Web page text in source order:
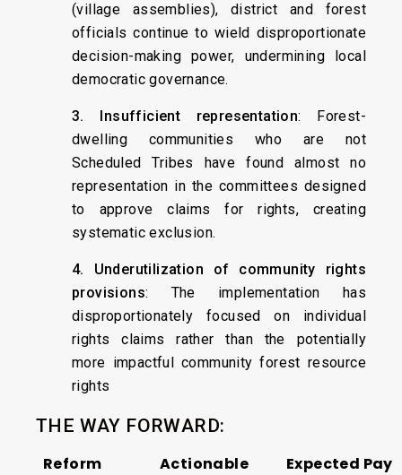
(village assemblies), district and forest
officials continue to wield disproportionate
decision-making power, undermining local
democratic governance.
3. Insufficient representation: Forest-
dwelling communities who are not
Scheduled Tribes have found almost no
representation in the committees designed
to approve claims for rights, creating
systematic exclusion.
4. Underutilization of community rights
provisions: The implementation has
disproportionately focused on individual
rights claims rather than the potentially
more impactful community forest resource
rights
THE WAY FORWARD:
Reform
Actionable
Expected Pay